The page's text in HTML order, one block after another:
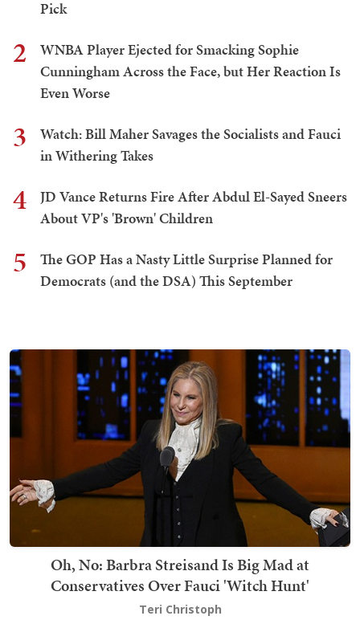
Pick
2
WNBA Player Ejected for Smacking Sophie
Cunningham Across the Face, but Her Reaction Is
Even Worse
3
Watch: Bill Maher Savages the Socialists and Fauci
in Withering Takes
4
JD Vance Returns Fire After Abdul El-Sayed Sneers
About VP's 'Brown' Children
5
The GOP Has a Nasty Little Surprise Planned for
Democrats (and the DSA) This September
Oh, No: Barbra Streisand Is Big Mad at
Conservatives Over Fauci 'Witch Hunt'
Teri Christoph